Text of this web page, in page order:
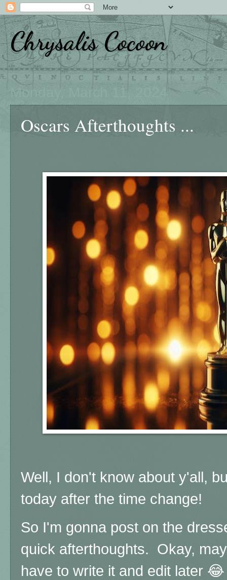
Chrysalis Cocoon
Monday, March 11, 2024
Oscars Afterthoughts ...
Well, I don't know about y'all,
today after the time change!
So I'm gonna post on the
quick afterthoughts. Okay,
have to write it and edit later 😂